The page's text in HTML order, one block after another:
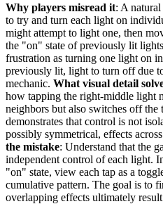
Why players misread it: A
to try and turn each light on
might attempt to light one, then
the "on" state of previously lit
frustration as turning one light on
previously lit, light to turn off due
mechanic. What visual detail
how tapping the right-middle light
neighbors but also switches off
demonstrates that control is not
possibly symmetrical, effects
the mistake: Understand that the
independent control of each light.
"on" state, view each tap as a
cumulative pattern. The goal is to
overlapping effects ultimately